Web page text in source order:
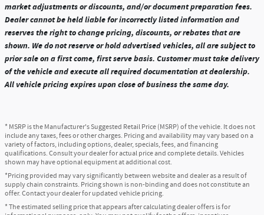
market adjustments or discounts, and/or document preparation fees.
Dealer cannot be held liable for incorrectly listed information and
reserves the right to change pricing, discounts, or rebates that are
shown. We do not reserve or hold advertised vehicles, all are subject to
prior sale on a first come, first serve basis. Customer must take delivery
of the vehicle and execute all required documentation at dealership.
All vehicle pricing expires upon close of business the same day.
* MSRP is the Manufacturer's Suggested Retail Price (MSRP) of the vehicle. It does not
include any taxes, fees or other charges. Pricing and availability may vary based on a
variety of factors, including options, dealer, specials, fees, and financing
qualifications. Consult your dealer for actual price and complete details. Vehicles
shown may have optional equipment at additional cost.
*Pricing provided may vary significantly between website and dealer as a result of
supply chain constraints. Pricing shown is non-binding and does not constitute an
offer. Contact your dealer for updated vehicle pricing.
* The estimated selling price that appears after calculating dealer offers is for